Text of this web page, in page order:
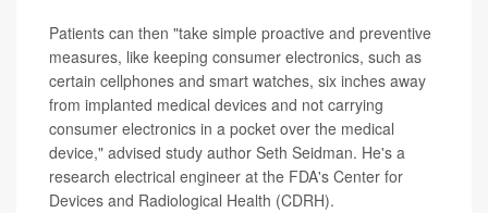
Patients can then "take simple proactive and preventive
measures, like keeping consumer electronics, such as
certain cellphones and smart watches, six inches away
from implanted medical devices and not carrying
consumer electronics in a pocket over the medical
device," advised study author Seth Seidman. He's a
research electrical engineer at the FDA's Center for
Devices and Radiological Health (CDRH).